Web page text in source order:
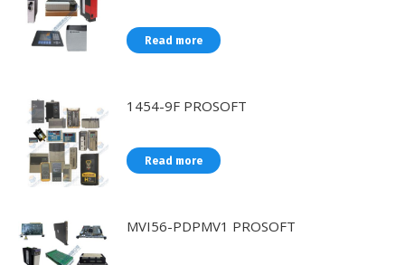
Read more
1454-9F PROSOFT
Read more
MVI56-PDPMV1 PROSOFT